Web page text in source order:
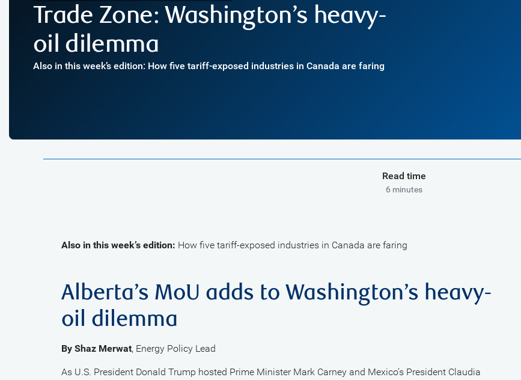
Trade Zone: Washington’s heavy-
oil dilemma
Also in this week’s edition: How five tariff-exposed industries in Canada are faring
Read time
6 minutes
Also in this week’s edition: How five tariff-exposed industries in Canada are faring
Alberta’s MoU adds to Washington’s heavy-
oil dilemma
By Shaz Merwat, Energy Policy Lead
As U.S. President Donald Trump hosted Prime Minister Mark Carney and Mexico’s President Claudia